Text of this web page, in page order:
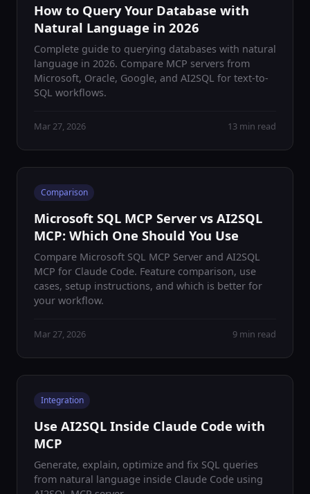
How to Query Your Database with
Natural Language in 2026
Complete guide to querying databases with natural
language in 2026. Compare MCP servers from
Microsoft, Oracle, Google, and AI2SQL for text-to-
SQL workflows.
Mar 27, 2026 13 min read
Comparison
Microsoft SQL MCP Server vs AI2SQL
MCP: Which One Should You Use
Compare Microsoft SQL MCP Server and AI2SQL
MCP for Claude Code. Feature comparison, use
cases, setup instructions, and which is better for
your workflow.
Mar 27, 2026 9 min read
Integration
Use AI2SQL Inside Claude Code with
MCP
Generate, explain, optimize and fix SQL queries
from natural language inside Claude Code using